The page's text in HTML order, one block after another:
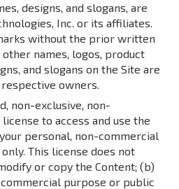
designs, and slogans, are
Inc. or its affiliates.
without the prior written
names, logos, product
and slogans on the Site are
owners.
non-exclusive, non-
to access and use the
personal, non-commercial
This license does not
or copy the Content; (b)
purpose or public